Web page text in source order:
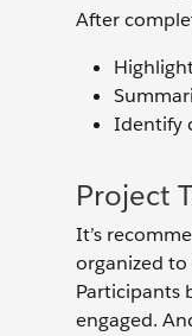
After
Identify
Project
It’s
organized to
Participants
engaged.